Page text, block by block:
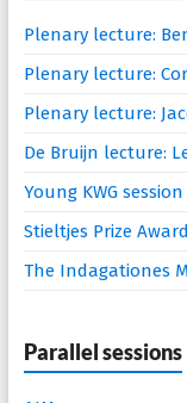
Plenary lecture:
Plenary lecture:
Plenary lecture:
De Bruijn lecture:
Young KWG session
Stieltjes Prize Award
The Indagationes
Parallel sessions